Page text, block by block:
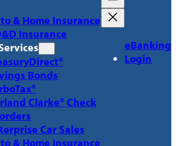
& Home Insurance
Insurance
Bonds
Clarke® Check
Car Sales
& Home Insurance
eBanking
Login